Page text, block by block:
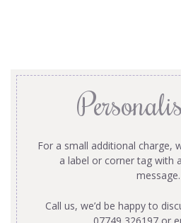
For a small additional charge,
a label or corner tag with
message.
Call us, we’d be happy to